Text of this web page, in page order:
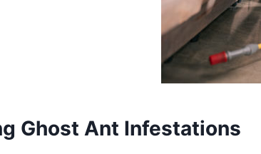
Ghost Ant Infestations